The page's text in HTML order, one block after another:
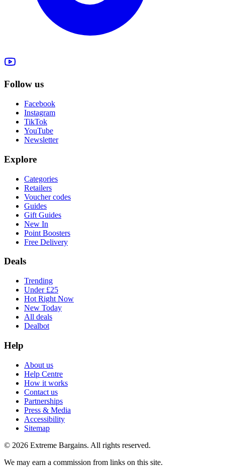
Follow us
Facebook
Instagram
TikTok
YouTube
Newsletter
Explore
Categories
Retailers
Voucher codes
Guides
Gift Guides
New In
Point Boosters
Free Delivery
Deals
Trending
Under £25
Hot Right Now
New Today
All deals
Dealbot
Help
About us
Help Centre
How it works
Contact us
Partnerships
Press & Media
Accessibility
Sitemap
© 2026 Extreme Bargains. All rights reserved.
We may earn a commission from links on this site.